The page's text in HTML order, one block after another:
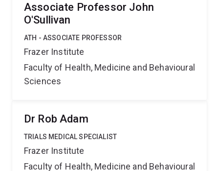
Associate Professor John
O'Sullivan
ATH - ASSOCIATE PROFESSOR
Frazer Institute
Faculty of Health, Medicine and Behavioural
Sciences
Dr Rob Adam
TRIALS MEDICAL SPECIALIST
Frazer Institute
Faculty of Health, Medicine and Behavioural